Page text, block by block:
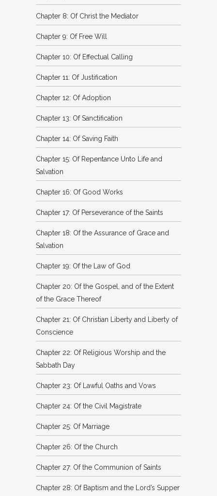
Chapter 8: Of Christ the Mediator
Chapter 9: Of Free Will
Chapter 10: Of Effectual Calling
Chapter 11: Of Justification
Chapter 12: Of Adoption
Chapter 13: Of Sanctification
Chapter 14: Of Saving Faith
Chapter 15: Of Repentance Unto Life and
Salvation
Chapter 16: Of Good Works
Chapter 17: Of Perseverance of the Saints
Chapter 18: Of the Assurance of Grace and
Salvation
Chapter 19: Of the Law of God
Chapter 20: Of the Gospel, and of the Extent
of the Grace Thereof
Chapter 21: Of Christian Liberty and Liberty of
Conscience
Chapter 22: Of Religious Worship and the
Sabbath Day
Chapter 23: Of Lawful Oaths and Vows
Chapter 24: Of the Civil Magistrate
Chapter 25: Of Marriage
Chapter 26: Of the Church
Chapter 27: Of the Communion of Saints
Chapter 28: Of Baptism and the Lord’s Supper